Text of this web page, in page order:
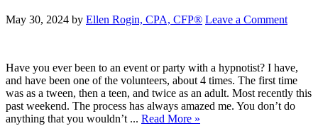
May 30, 2024 by Ellen Rogin, CPA, CFP® Leave a Comment
Have you ever been to an event or party with a hypnotist? I have,
and have been one of the volunteers, about 4 times. The first time
was as a tween, then a teen, and twice as an adult. Most recently this
past weekend. The process has always amazed me. You don’t do
anything that you wouldn’t ... Read More »